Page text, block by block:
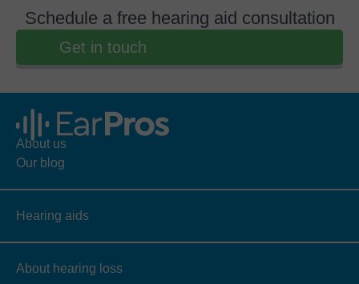
Schedule a free hearing aid consultation
Get in touch
About us
Our blog
Hearing aids
About hearing loss